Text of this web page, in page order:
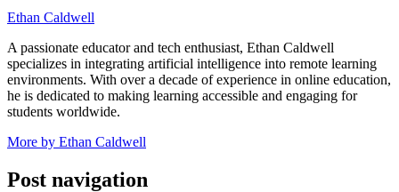
Ethan Caldwell
A passionate educator and tech enthusiast, Ethan Caldwell
specializes in integrating artificial intelligence into remote learning
environments. With over a decade of experience in online education,
he is dedicated to making learning accessible and engaging for
students worldwide.
More by Ethan Caldwell
Post navigation